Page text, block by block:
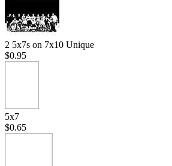
2 5x7s on 7x10 Unique
$0.95
5x7
$0.65